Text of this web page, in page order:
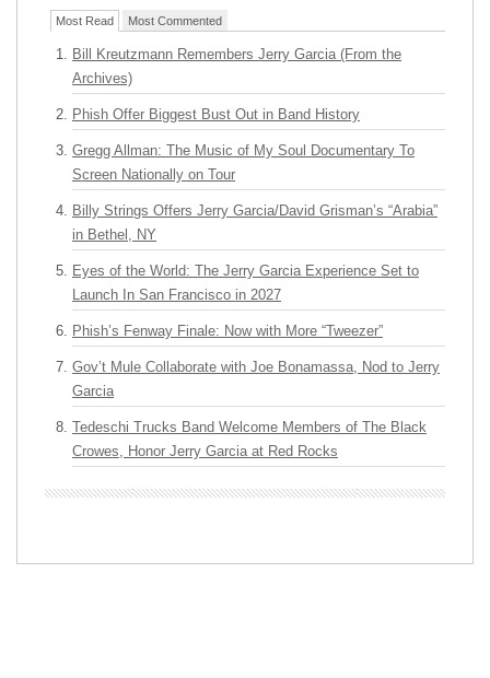
Most Read Most Commented
Bill Kreutzmann Remembers Jerry Garcia (From the
Archives)
Phish Offer Biggest Bust Out in Band History
Gregg Allman: The Music of My Soul Documentary To
Screen Nationally on Tour
Billy Strings Offers Jerry Garcia/David Grisman’s “Arabia”
in Bethel, NY
Eyes of the World: The Jerry Garcia Experience Set to
Launch In San Francisco in 2027
Phish’s Fenway Finale: Now with More “Tweezer”
Gov’t Mule Collaborate with Joe Bonamassa, Nod to Jerry
Garcia
Tedeschi Trucks Band Welcome Members of The Black
Crowes, Honor Jerry Garcia at Red Rocks